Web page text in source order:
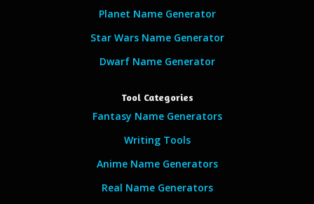
Planet Name Generator
Star Wars Name Generator
Dwarf Name Generator
Tool Categories
Fantasy Name Generators
Writing Tools
Anime Name Generators
Real Name Generators